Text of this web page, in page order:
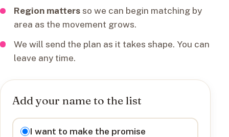
Region mattersso we can begin matching by
area as the movement grows.
We will send the plan as it takes shape. You can
leave any time.
Add your name to the list
I want to
I want to make the promise